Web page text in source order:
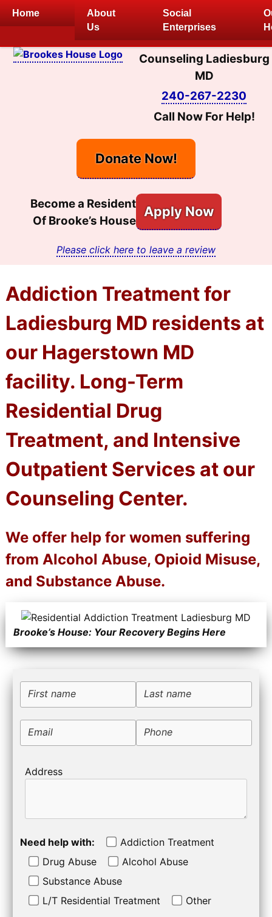
Skip
Home
About
Us
Social
Enterprises
Counseling Ladiesburg
MD
240-267-2230
Call Now For Help!
Donate Now!
Become a Resident
Of Brooke’s House
Apply Now
Please click here to leave a review
Addiction Treatment for
Ladiesburg MD residents at
our Hagerstown MD
facility. Long-Term
Residential Drug
Treatment, and Intensive
Outpatient Services at our
Counseling Center.
We offer help for women suffering
from Alcohol Abuse, Opioid Misuse,
and Substance Abuse.
Brooke’s House: Your Recovery Begins Here
First name Last name
Email Phone
Address
Need help with:
Addiction Treatment
Drug Abuse
Alcohol Abuse
Substance Abuse
L/T Residential Treatment
Other